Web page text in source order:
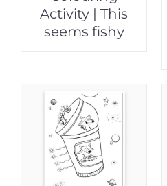
Activity | This
seems fishy